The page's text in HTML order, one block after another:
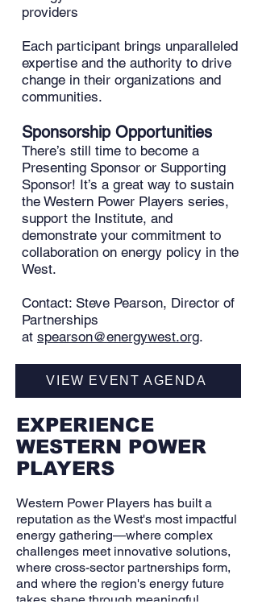
providers
Each participant brings unparalleled
expertise and the authority to drive
change in their organizations and
communities.
Sponsorship Opportunities
There’s still time to become a
Presenting Sponsor or Supporting
Sponsor! It’s a great way to sustain
the Western Power Players series,
support the Institute, and
demonstrate your commitment to
collaboration on energy policy in the
West.
Contact: Steve Pearson, Director of
Partnerships
at spearson@energywest.org.
VIEW EVENT AGENDA
EXPERIENCE
WESTERN POWER
PLAYERS
Western Power Players has built a
reputation as the West's most impactful
energy gathering—where complex
challenges meet innovative solutions,
where cross-sector partnerships form,
and where the region's energy future
takes shape through meaningful